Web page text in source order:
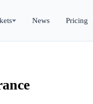
News Pricing